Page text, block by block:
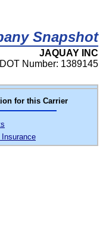
Snapshot
JAQUAY INC
Number: 1389145
for this Carrier